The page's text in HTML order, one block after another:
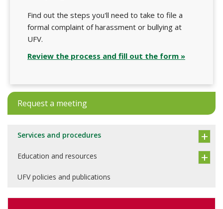
Find out the steps you'll need to take to file a
formal complaint of harassment or bullying at
UFV.
Review the process and fill out the form »
Request a meeting
Services and procedures
Education and resources
UFV policies and publications